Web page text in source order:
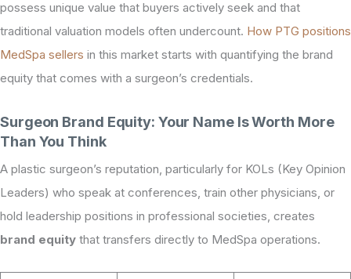
possess unique value that buyers actively seek and that
traditional valuation models often undercount. How PTG positions
MedSpa sellers in this market starts with quantifying the brand
equity that comes with a surgeon’s credentials.
Surgeon Brand Equity: Your Name Is Worth More
Than You Think
A plastic surgeon’s reputation, particularly for KOLs (Key Opinion
Leaders) who speak at conferences, train other physicians, or
hold leadership positions in professional societies, creates
brand equity that transfers directly to MedSpa operations.